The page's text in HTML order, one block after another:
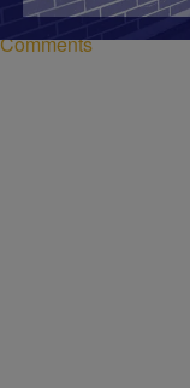
Comments